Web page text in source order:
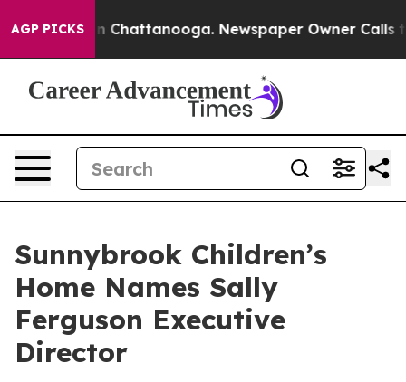
AGP PICKSin Chattanooga. Newspaper Owner Calls the
Sunnybrook Children’s
Home Names Sally
Ferguson Executive
Director